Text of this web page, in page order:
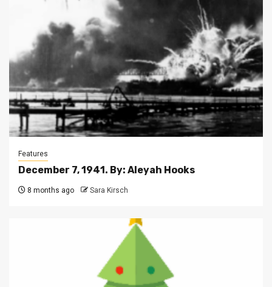
Features
December 7, 1941. By: Aleyah Hooks
8 months ago Sara Kirsch